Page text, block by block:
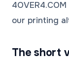
our printing
The short